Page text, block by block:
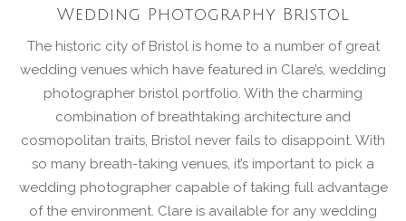
Wedding Photography Bristol
The historic city of Bristol is home to a number of great
wedding venues which have featured in Clare’s, wedding
photographer bristol portfolio. With the charming
combination of breathtaking architecture and
cosmopolitan traits, Bristol never fails to disappoint. With
so many breath-taking venues, it’s important to pick a
wedding photographer capable of taking full advantage
of the environment. Clare is available for any wedding